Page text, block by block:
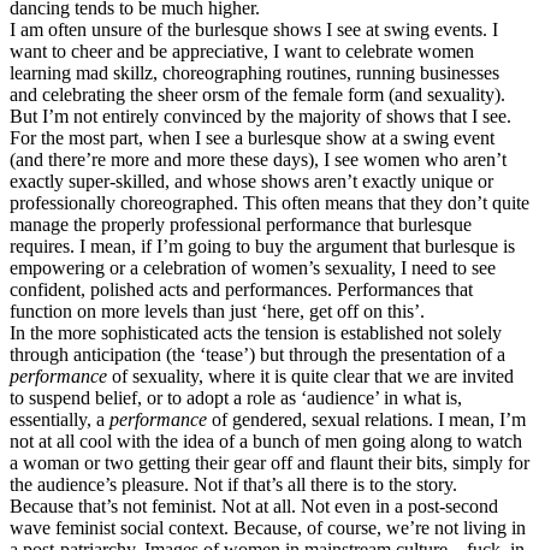
dancing tends to be much higher.
I am often unsure of the burlesque shows I see at swing events. I
want to cheer and be appreciative, I want to celebrate women
learning mad skillz, choreographing routines, running businesses
and celebrating the sheer orsm of the female form (and sexuality).
But I’m not entirely convinced by the majority of shows that I see.
For the most part, when I see a burlesque show at a swing event
(and there’re more and more these days), I see women who aren’t
exactly super-skilled, and whose shows aren’t exactly unique or
professionally choreographed. This often means that they don’t quite
manage the properly professional performance that burlesque
requires. I mean, if I’m going to buy the argument that burlesque is
empowering or a celebration of women’s sexuality, I need to see
confident, polished acts and performances. Performances that
function on more levels than just ‘here, get off on this’.
In the more sophisticated acts the tension is established not solely
through anticipation (the ‘tease’) but through the presentation of a
performance of sexuality, where it is quite clear that we are invited
to suspend belief, or to adopt a role as ‘audience’ in what is,
essentially, a performance of gendered, sexual relations. I mean, I’m
not at all cool with the idea of a bunch of men going along to watch
a woman or two getting their gear off and flaunt their bits, simply for
the audience’s pleasure. Not if that’s all there is to the story.
Because that’s not feminist. Not at all. Not even in a post-second
wave feminist social context. Because, of course, we’re not living in